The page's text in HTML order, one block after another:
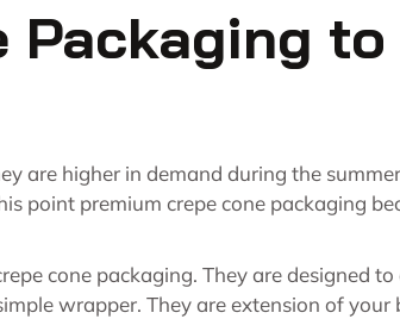
Packaging
are higher in demand during the
premium crepe cone packaging
cone packaging. They are designed
wrapper. They are extension of